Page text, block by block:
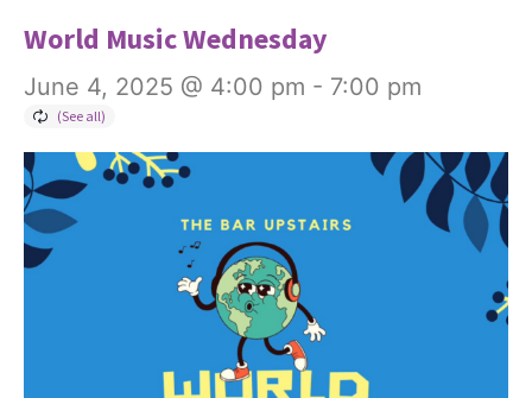
World Music Wednesday
June 4, 2025 @ 4:00 pm - 7:00 pm